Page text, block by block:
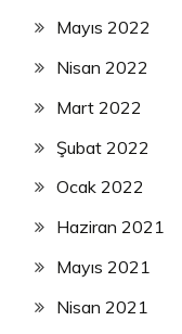
Mayıs 2022
Nisan 2022
Mart 2022
Şubat 2022
Ocak 2022
Haziran 2021
Mayıs 2021
Nisan 2021